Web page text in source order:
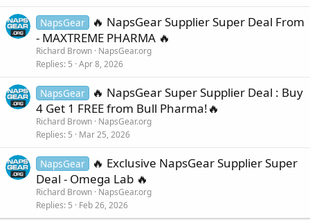
NapsGear
🔥 NapsGear Supplier Super Deal From
- MAXTREME PHARMA 🔥
Richard Brown NapsGear.org
Replies 5 Apr 8, 2026
NapsGear
🔥 NapsGear Super Supplier Deal : Buy
4 Get 1 FREE from Bull Pharma!🔥
Richard Brown NapsGear.org
Replies 5 Mar 25, 2026
NapsGear
🔥 Exclusive NapsGear Supplier Super
Deal - Omega Lab 🔥
Richard Brown NapsGear.org
Replies 5 Feb 26, 2026